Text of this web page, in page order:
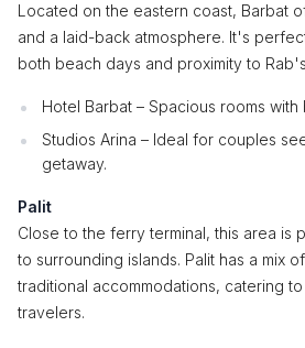
Located on the eastern coast, Barbat
and a laid-back atmosphere. It's
both beach days and proximity to
Hotel Barbat – Spacious rooms
Studios Arina – Ideal for couples
getaway.
Palit
Close to the ferry terminal, this area is
to surrounding islands. Palit has a mix
traditional accommodations, catering
travelers.